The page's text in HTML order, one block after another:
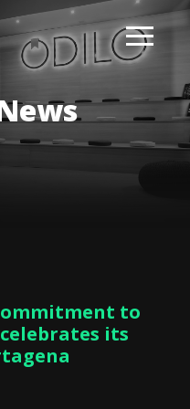
to
its